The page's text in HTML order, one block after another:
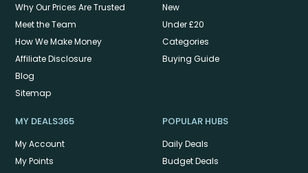
Why Our Prices Are Trusted
Meet the Team
How We Make Money
Affiliate Disclosure
Blog
Sitemap
New
Under £20
Categories
Buying Guide
MY DEALS365
My Account
My Points
POPULAR HUBS
Daily Deals
Budget Deals